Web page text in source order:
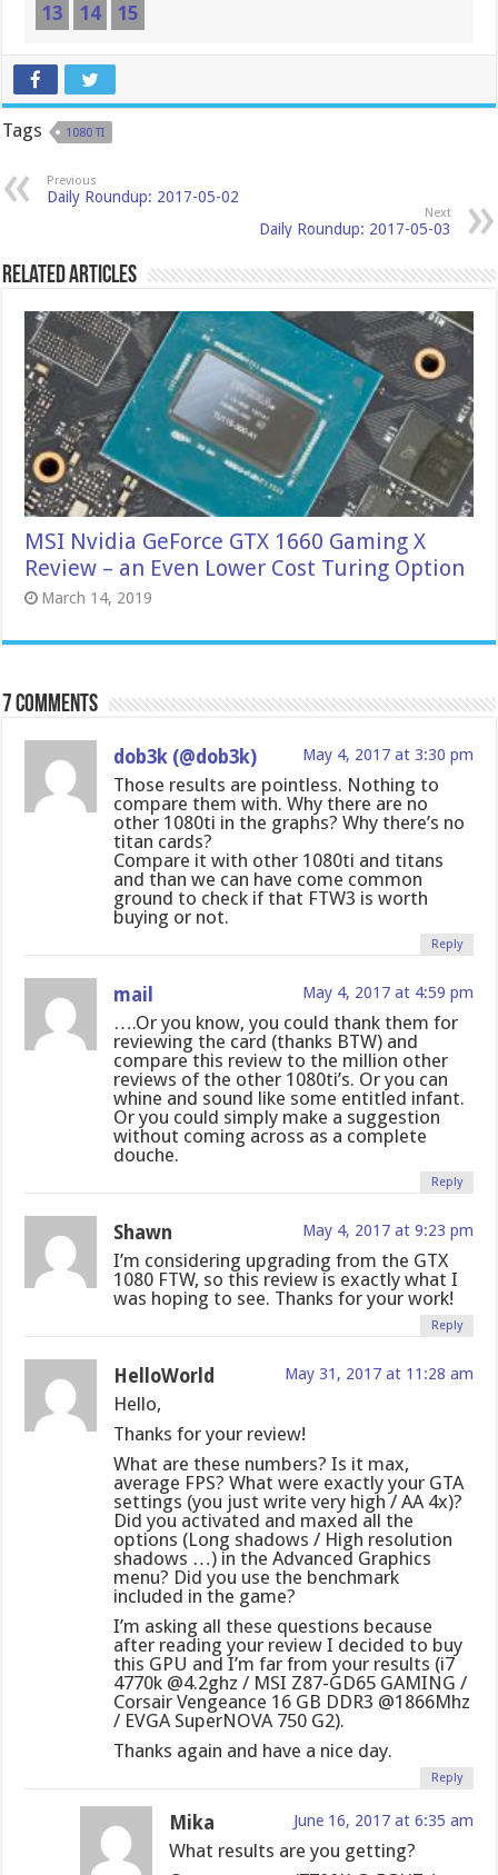
13
14 15
Tags 1080 TI
Previous
Daily Roundup: 2017-05-02
Next
Daily Roundup: 2017-05-03
Related Articles
MSI Nvidia GeForce GTX 1660 Gaming X
Review – an Even Lower Cost Turing Option
March 14, 2019
7 comments
dob3k (@dob3k) May 4, 2017 at 3:30 pm
Those results are pointless. Nothing to
compare them with. Why there are no
other 1080ti in the graphs? Why there’s no
titan cards?
Compare it with other 1080ti and titans
and than we can have come common
ground to check if that FTW3 is worth
buying or not.
Reply
mail May 4, 2017 at 4:59 pm
….Or you know, you could thank them for
reviewing the card (thanks BTW) and
compare this review to the million other
reviews of the other 1080ti’s. Or you can
whine and sound like some entitled infant.
Or you could simply make a suggestion
without coming across as a complete
douche.
Reply
Shawn May 4, 2017 at 9:23 pm
I’m considering upgrading from the GTX
1080 FTW, so this review is exactly what I
was hoping to see. Thanks for your work!
Reply
HelloWorld May 31, 2017 at 11:28 am
Hello,
Thanks for your review!
What are these numbers? Is it max,
average FPS? What were exactly your GTA
settings (you just write very high / AA 4x)?
Did you activated and maxed all the
options (Long shadows / High resolution
shadows …) in the Advanced Graphics
menu? Did you use the benchmark
included in the game?
I’m asking all these questions because
after reading your review I decided to buy
this GPU and I’m far from your results (i7
4770k @4.2ghz / MSI Z87-GD65 GAMING /
Corsair Vengeance 16 GB DDR3 @1866Mhz
/ EVGA SuperNOVA 750 G2).
Thanks again and have a nice day.
Reply
Mika June 16, 2017 at 6:35 am
What results are you getting?